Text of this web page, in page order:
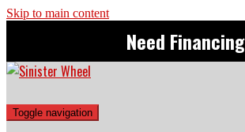
Skip to main content
Need
Toggle navigation